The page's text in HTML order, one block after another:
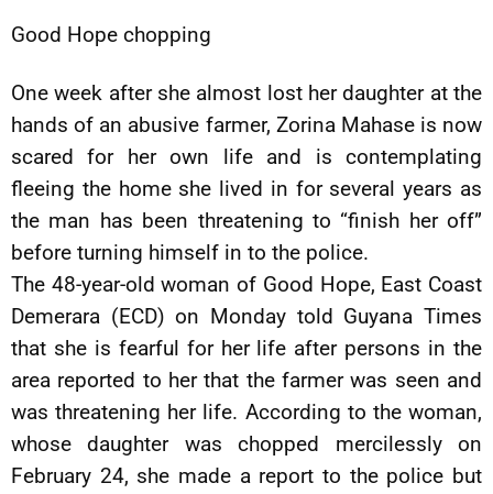
Good Hope chopping
One week after she almost lost her daughter at the
hands of an abusive farmer, Zorina Mahase is now
scared for her own life and is contemplating
fleeing the home she lived in for several years as
the man has been threatening to “finish her off”
before turning himself in to the police.
The 48-year-old woman of Good Hope, East Coast
Demerara (ECD) on Monday told Guyana Times
that she is fearful for her life after persons in the
area reported to her that the farmer was seen and
was threatening her life. According to the woman,
whose daughter was chopped mercilessly on
February 24, she made a report to the police but